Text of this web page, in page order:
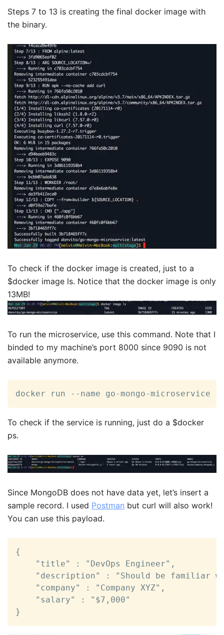
Steps 7 to 13 is creating the final docker image with
the binary.
To check if the docker image is created, just to a
$docker image ls. Notice that the docker image is only
13MB!
To run the microservice, use this command. Note that I
binded to my machine’s port 8000 since 9090 is not
available anymore.
docker run --name go-mongo-microservice
To check if the service is running, just do a $docker
ps.
Since MongoDB does not have data yet, let’s insert a
sample record. I used Postman but curl will also work!
You can use this payload.
{
    "title" : "DevOps Engineer",
"description" : "Should be familiar
    "company" : "Company XYZ",
    "salary" : "$7,000"
}